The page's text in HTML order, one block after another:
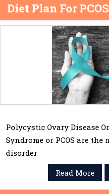
Diet Plan For
Polycystic Ovary Disease
Syndrome or PCOS are
disorder
Read More